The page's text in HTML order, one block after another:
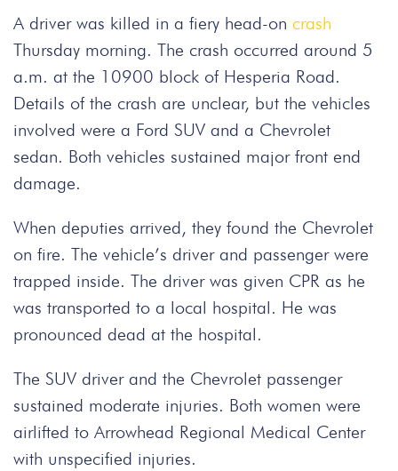
A driver was killed in a fiery head-on crash
Thursday morning. The crash occurred around 5
a.m. at the 10900 block of Hesperia Road.
Details of the crash are unclear, but the vehicles
involved were a Ford SUV and a Chevrolet
sedan. Both vehicles sustained major front end
damage.
When deputies arrived, they found the Chevrolet
on fire. The vehicle’s driver and passenger were
trapped inside. The driver was given CPR as he
was transported to a local hospital. He was
pronounced dead at the hospital.
The SUV driver and the Chevrolet passenger
sustained moderate injuries. Both women were
airlifted to Arrowhead Regional Medical Center
with unspecified injuries.